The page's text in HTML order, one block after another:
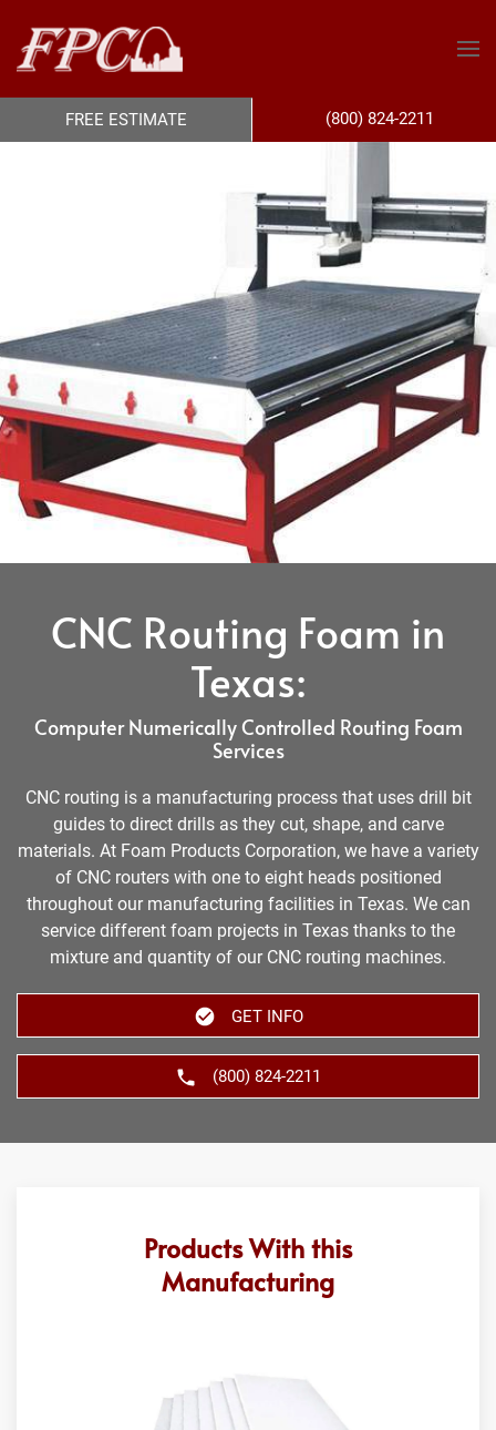
CNC Routing Foam in
Texas:
Computer Numerically Controlled Routing Foam
Services
CNC routing is a manufacturing process that uses drill bit
guides to direct drills as they cut, shape, and carve
materials. At Foam Products Corporation, we have a variety
of CNC routers with one to eight heads positioned
throughout our manufacturing facilities in Texas. We can
service different foam projects in Texas thanks to the
mixture and quantity of our CNC routing machines.
GET INFO
(800) 824-2211
Products With this
Manufacturing
FREE ESTIMATE (800) 824-2211